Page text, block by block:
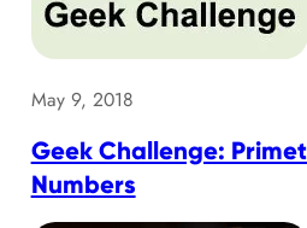
May 9, 2018
Geek Challenge:
Numbers